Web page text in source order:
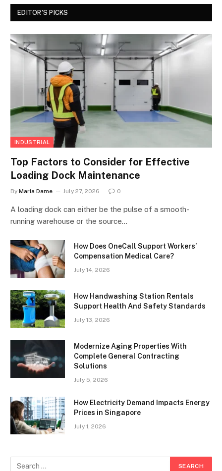
EDITOR'S PICKS
INDUSTRIAL
Top Factors to Consider for Effective
Loading Dock Maintenance
By Maria Dame July 27, 2026 0
A loading dock can either be the pulse of a smooth-
running warehouse or the source…
How Does OneCall Support Workers’
Compensation Medical Care?
July 14, 2026
How Handwashing Station Rentals
Support Health And Safety Standards
July 13, 2026
Modernize Aging Properties With
Complete General Contracting
Solutions
July 5, 2026
How Electricity Demand Impacts Energy
Prices in Singapore
July 1, 2026